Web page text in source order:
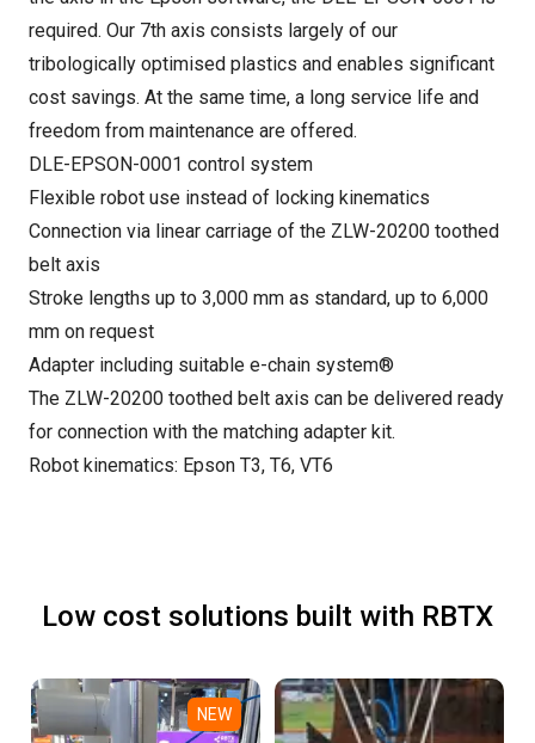
required. Our 7th axis consists largely of our
tribologically optimised plastics and enables significant
cost savings. At the same time, a long service life and
freedom from maintenance are offered.
DLE-EPSON-0001 control system
Flexible robot use instead of locking kinematics
Connection via linear carriage of the ZLW-20200 toothed
belt axis
Stroke lengths up to 3,000 mm as standard, up to 6,000
mm on request
Adapter including suitable e-chain system®
The ZLW-20200 toothed belt axis can be delivered ready
for connection with the matching adapter kit.
Robot kinematics: Epson T3, T6, VT6
Low cost solutions built with RBTX
NEW